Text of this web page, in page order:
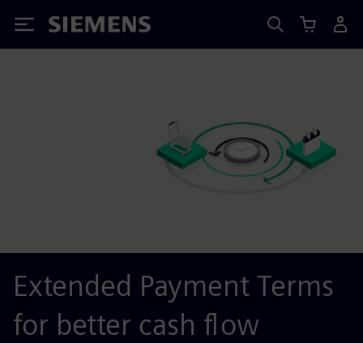
Siemens
Extended Payment Terms
for better cash flow